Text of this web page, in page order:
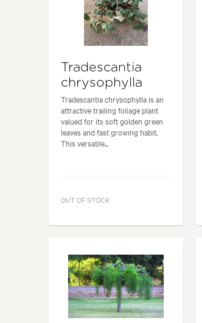
Tradescantia
chrysophylla
Tradescantia chrysophylla is an
attractive trailing foliage plant
valued for its soft golden green
leaves and fast growing habit.
This versatile...
OUT OF STOCK